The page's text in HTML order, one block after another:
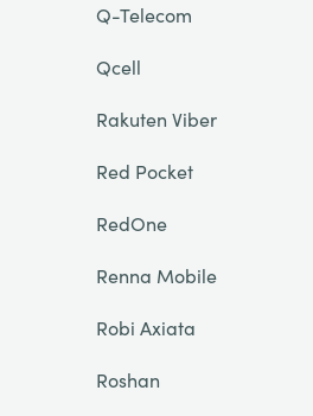
Q-Telecom
Qcell
Rakuten Viber
Red Pocket
RedOne
Renna Mobile
Robi Axiata
Roshan